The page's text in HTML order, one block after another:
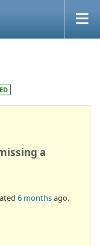
a
6 monthsago.